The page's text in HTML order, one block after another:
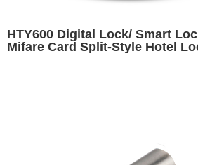
HTY600 Digital Lock/ Smart
Mifare Card Split-Style Hotel